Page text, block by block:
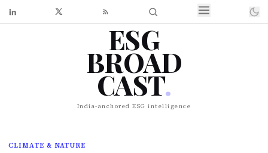
ESG
BROAD
CAST.
India-anchored ESG intelligence
CLIMATE & NATURE